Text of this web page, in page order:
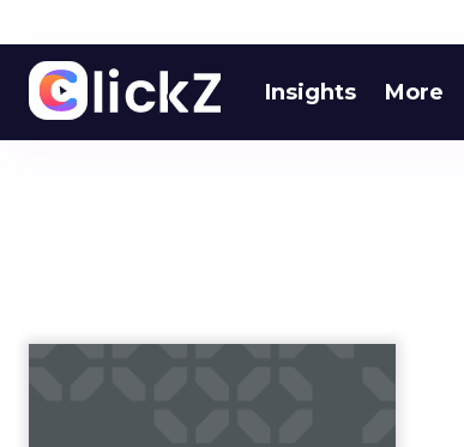
Insights More